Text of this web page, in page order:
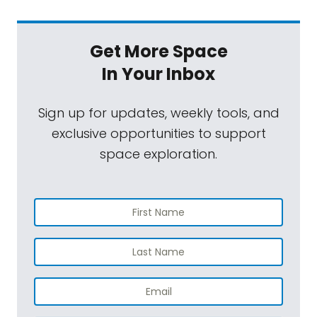
rocket launch from Florida-
Mat Kaplan:[Laughs].
[laughs] yeah, very exciting. And you know,
we could really use some excitement to, uh,
break up the monotony of this, uh,
The first Crew Dragon flight, the SpaceX
Crew Dragon flight with two astronauts on it
is finally going to launch, um, from Florida.
This is such a long time in the making. Uh, 2011
was the last time we had launch [00:03:00]
Get More Space
In Your Inbox
Sign up for updates, weekly tools, and
exclusive opportunities to support
space exploration.